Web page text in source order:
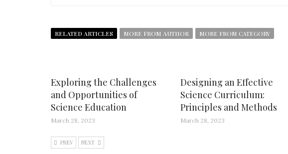
RELATED ARTICLES MORE FROM AUTHOR MORE FROM CATEGORY
Exploring the Challenges
and Opportunities of
Science Education
March 28, 2023
Designing an Effective
Science Curriculum:
Principles and Methods
March 28, 2023
PREV NEXT